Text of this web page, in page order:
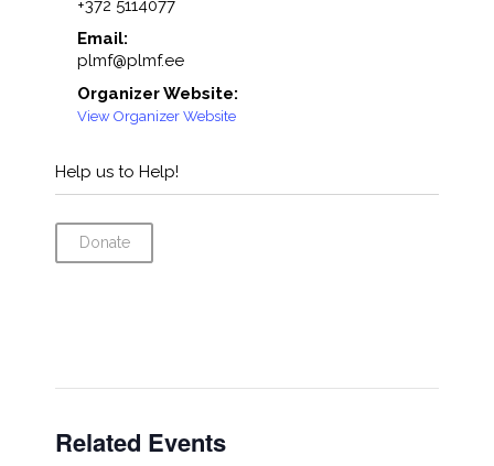
+372 5114077
Email:
plmf@plmf.ee
Organizer Website:
View Organizer Website
Help us to Help!
Donate
Related Events